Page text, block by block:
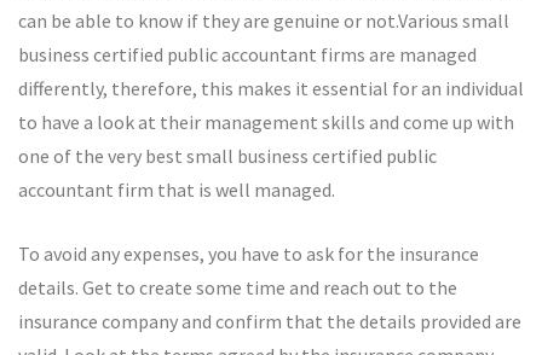
can be able to know if they are genuine or not.Various small
business certified public accountant firms are managed
differently, therefore, this makes it essential for an individual
to have a look at their management skills and come up with
one of the very best small business certified public
accountant firm that is well managed.
To avoid any expenses, you have to ask for the insurance
details. Get to create some time and reach out to the
insurance company and confirm that the details provided are